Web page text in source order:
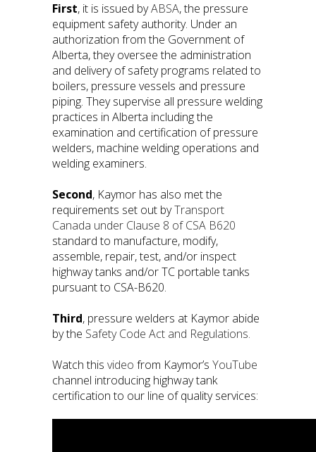
First, it is issued byABSA, the pressure
equipment safety authority. Under an
authorization from the Government of
Alberta, they oversee the administration
and delivery of safety programs related to
boilers, pressure vessels and pressure
piping. They supervise all pressure welding
practices in Alberta including the
examination and certification of pressure
welders, machine welding operations and
welding examiners.
Second, Kaymor has also met the
requirements set out byTransport
Canada under Clause 8 of CSA B620
standard to manufacture, modify,
assemble, repair, test, and/or inspect
highway tanks and/or TC portable tanks
pursuant to CSA-B620.
Third, pressure welders at Kaymor abide
by the Safety Code Act and Regulations.
Watch this video from Kaymor’s YouTube
channel introducing highway tank
certification to our line of quality services: